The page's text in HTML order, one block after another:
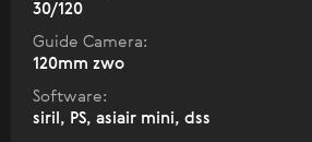
30/120
Guide Camera:
120mm zwo
Software:
siril, PS, asiair mini, dss